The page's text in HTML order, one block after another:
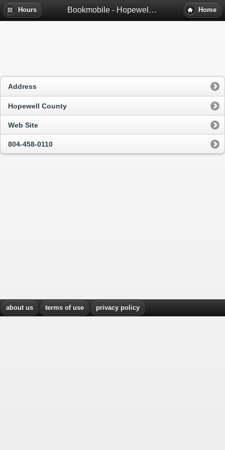
Hours Bookmobile - Hopewell, Va Home
Address
Hopewell County
Web Site
804-458-0110
about us terms of use privacy policy